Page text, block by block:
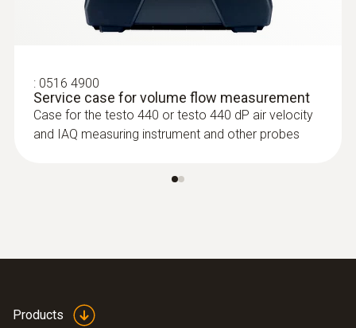
:0635 2345
Stainless steel Pitot tube, length 1000
For measuring flow velocity
: 0516 4900
Service case for volume flow measurement
Case for the testo 440 or testo 440 dP air velocity
and IAQ measuring instrument and other probes
Products